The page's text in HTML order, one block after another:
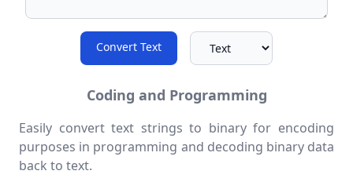
Convert Text
Coding and Programming
Easily convert text strings to binary for encoding
purposes in programming and decoding binary data
back to text.